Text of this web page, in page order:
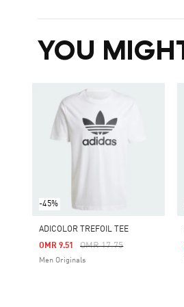
YOU
-45%
ADICOLOR TREFOIL TEE
Price Reduced From
OMR 17.75To
OMR 9.51
Men Originals